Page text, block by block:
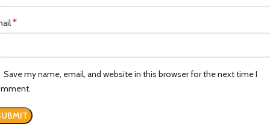
*
Save my name, email, and website in this browser for the next time I